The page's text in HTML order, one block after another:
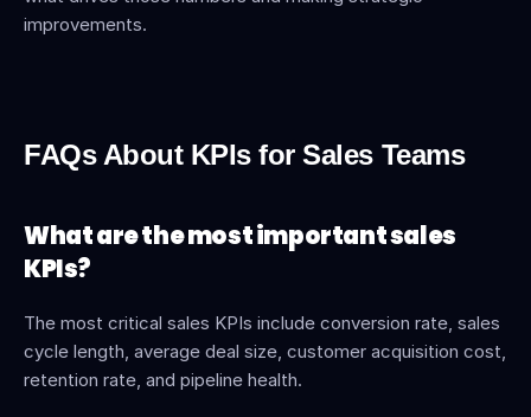
improvements.
FAQs About KPIs for Sales Teams
What are the most important sales
KPIs?
The most critical sales KPIs include conversion rate, sales
cycle length, average deal size, customer acquisition cost,
retention rate, and pipeline health.